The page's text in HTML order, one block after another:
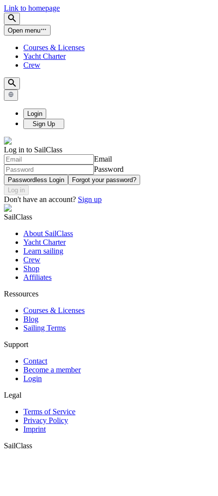
Link to homepage
Open menu
Courses & Licenses
Yacht Charter
Crew
Login
Sign Up
Log in to SailClass
Email
Password
Passwordless Login
Forgot your password?
Log in
Don't have an account? Sign up
SailClass
About SailClass
Yacht Charter
Learn sailing
Crew
Shop
Affiliates
Ressources
Courses & Licenses
Blog
Sailing Terms
Support
Contact
Become a member
Login
Legal
Terms of Service
Privacy Policy
Imprint
SailClass